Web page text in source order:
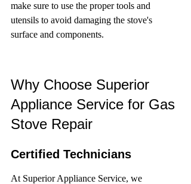
make sure to use the proper tools and
utensils to avoid damaging the stove's
surface and components.
Why Choose Superior
Appliance Service for Gas
Stove Repair
Certified Technicians
At Superior Appliance Service, we